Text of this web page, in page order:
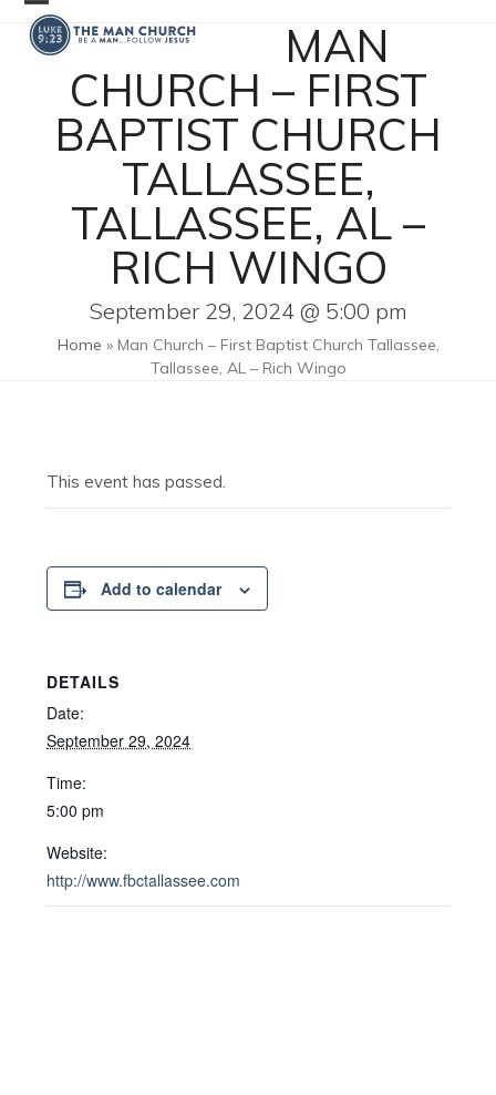
Skip
content
Open
mobile
menu
Close
mobile
menu
MAN
CHURCH – FIRST
BAPTIST CHURCH
TALLASSEE,
TALLASSEE, AL –
RICH WINGO
September 29, 2024 @ 5:00 pm
Home » Man Church – First Baptist Church Tallassee,
Tallassee, AL – Rich Wingo
This event has passed.
Add to calendar
DETAILS
Date:
September 29, 2024
Time:
5:00 pm
Website:
http://www.fbctallassee.com